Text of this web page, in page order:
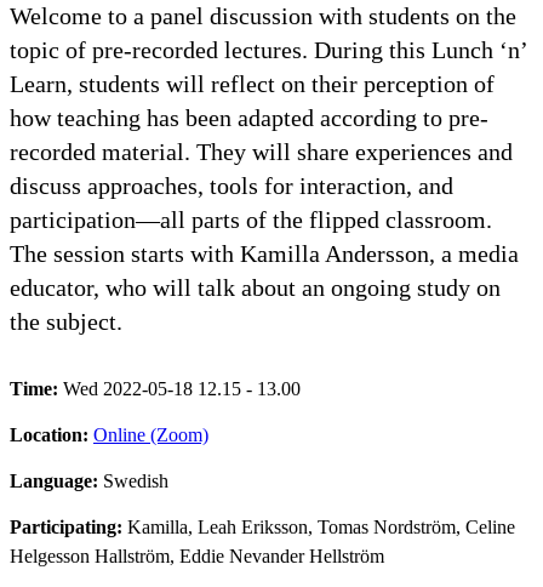
Welcome to a panel discussion with students on the
topic of pre-recorded lectures. During this Lunch ‘n’
Learn, students will reflect on their perception of
how teaching has been adapted according to pre-
recorded material. They will share experiences and
discuss approaches, tools for interaction, and
participation—all parts of the flipped classroom.
The session starts with Kamilla Andersson, a media
educator, who will talk about an ongoing study on
the subject.
Time: Wed 2022-05-18 12.15 - 13.00
Location: Online (Zoom)
Language: Swedish
Participating: Kamilla, Leah Eriksson, Tomas Nordström, Celine
Helgesson Hallström, Eddie Nevander Hellström